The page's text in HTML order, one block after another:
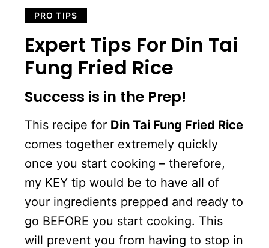
PRO TIPS
Expert Tips For Din Tai
Fung Fried Rice
Success is in the Prep!
This recipe for Din Tai Fung Fried Rice
comes together extremely quickly
once you start cooking – therefore,
my KEY tip would be to have all of
your ingredients prepped and ready to
go BEFORE you start cooking. This
will prevent you from having to stop in